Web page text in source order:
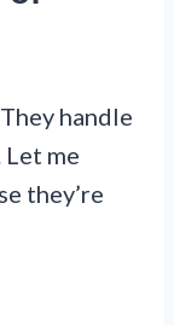
handle
me
they’re